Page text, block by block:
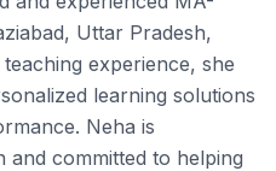
Uttar Pradesh,
experience, she
learning solutions
Neha is
and committed to helping